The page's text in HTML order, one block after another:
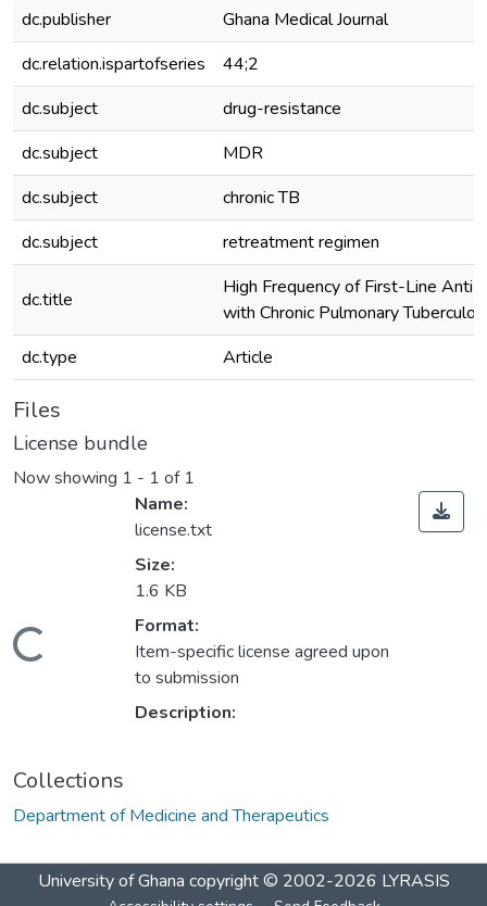
dc.publisher
Ghana Medical Journal
dc.relation.ispartofseries
44;2
dc.subject
drug-resistance
dc.subject
MDR
dc.subject
chronic TB
dc.subject
retreatment regimen
dc.title
High Frequency of First-Line Anti-
with Chronic Pulmonary
dc.type
Article
Files
License bundle
Now showing 1 - 1 of 1
Loading...
Name:
license.txt
Size:
1.6 KB
Format:
Item-specific license agreed upon
to submission
Description:
Collections
Department of Medicine and Therapeutics
University of Ghana copyright © 2002-2026 LYRASIS